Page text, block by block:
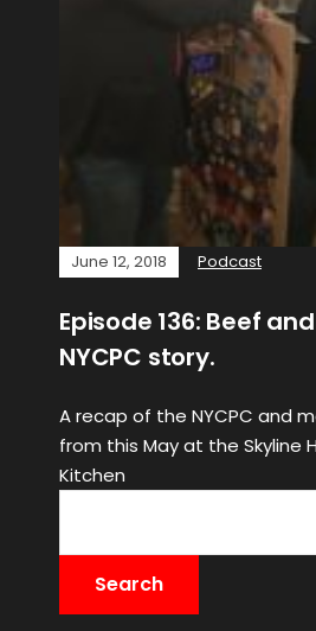
June 12, 2018 Podcast
Episode 136: Beef
NYCPC story.
A recap of the NYCPC and
from this May at the Skyline
Kitchen